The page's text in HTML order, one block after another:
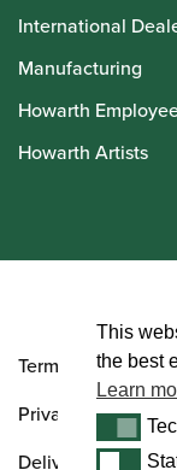
International
Manufacturing
Howarth
Howarth Artists
Terms and
Privacy Policy
Delivery &
This
the best
Learn
Technical